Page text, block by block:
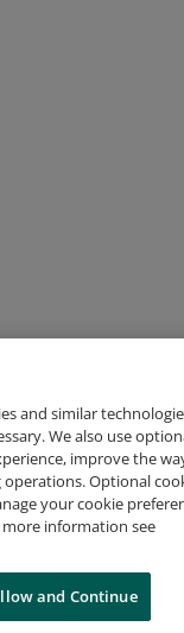
and similar
We also use
improve the
Optional
your cookie
information see
and Continue